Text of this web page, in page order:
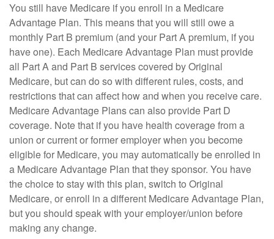
You still have Medicare if you enroll in a Medicare
Advantage Plan. This means that you will still owe a
monthly Part B premium (and your Part A premium, if you
have one). Each Medicare Advantage Plan must provide
all Part A and Part B services covered by Original
Medicare, but can do so with different rules, costs, and
restrictions that can affect how and when you receive care.
Medicare Advantage Plans can also provide Part D
coverage. Note that if you have health coverage from a
union or current or former employer when you become
eligible for Medicare, you may automatically be enrolled in
a Medicare Advantage Plan that they sponsor. You have
the choice to stay with this plan, switch to Original
Medicare, or enroll in a different Medicare Advantage Plan,
but you should speak with your employer/union before
making any change.